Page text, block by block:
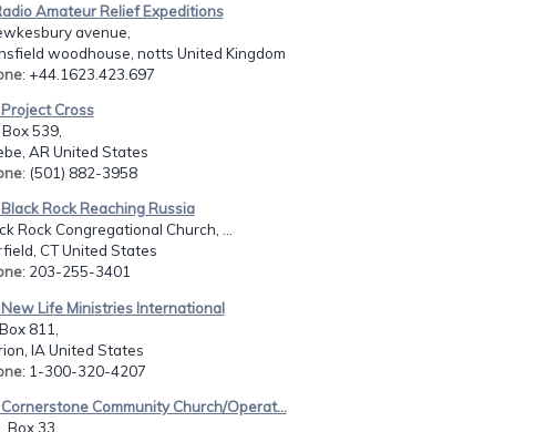
Amateur Relief Expeditions
avenue,
woodhouse, notts United Kingdom
: +44.1623.423.697
Project Cross
539,
AR United States
: (501) 882-3958
Rock Reaching Russia
Rock Congregational Church, ...
CT United States
: 203-255-3401
New Life Ministries International
811,
IA United States
: 1-300-320-4207
Cornerstone Community Church/Operat...
Box 33,